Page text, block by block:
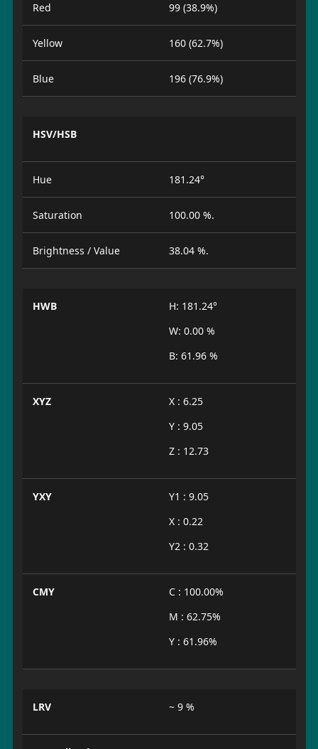
Red 99 (38.9%)
Yellow 160 (62.7%)
Blue 196 (76.9%)
HSV/HSB
Hue 181.24°
Saturation 100.00 %.
Brightness / Value 38.04 %.
HWB
H: 181.24°
W: 0.00 %
B: 61.96 %
XYZ
X : 6.25
Y : 9.05
Z : 12.73
YXY
Y1 : 9.05
X : 0.22
Y2 : 0.32
CMY
C : 100.00%
M : 62.75%
Y : 61.96%
LRV ~ 9 %